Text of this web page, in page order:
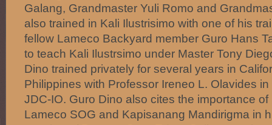
Galang, Grandmaster Yuli Romo and
also trained in Kali Ilustrisimo with one of his
fellow Lameco Backyard member Guro Hans
to teach Kali Ilustrsimo under Master Tony
Dino trained privately for several years in
Philippines with Professor Ireneo L. Olavides
JDC-IO. Guro Dino also cites the importance
Lameco SOG and Kapisanang Mandirigma in